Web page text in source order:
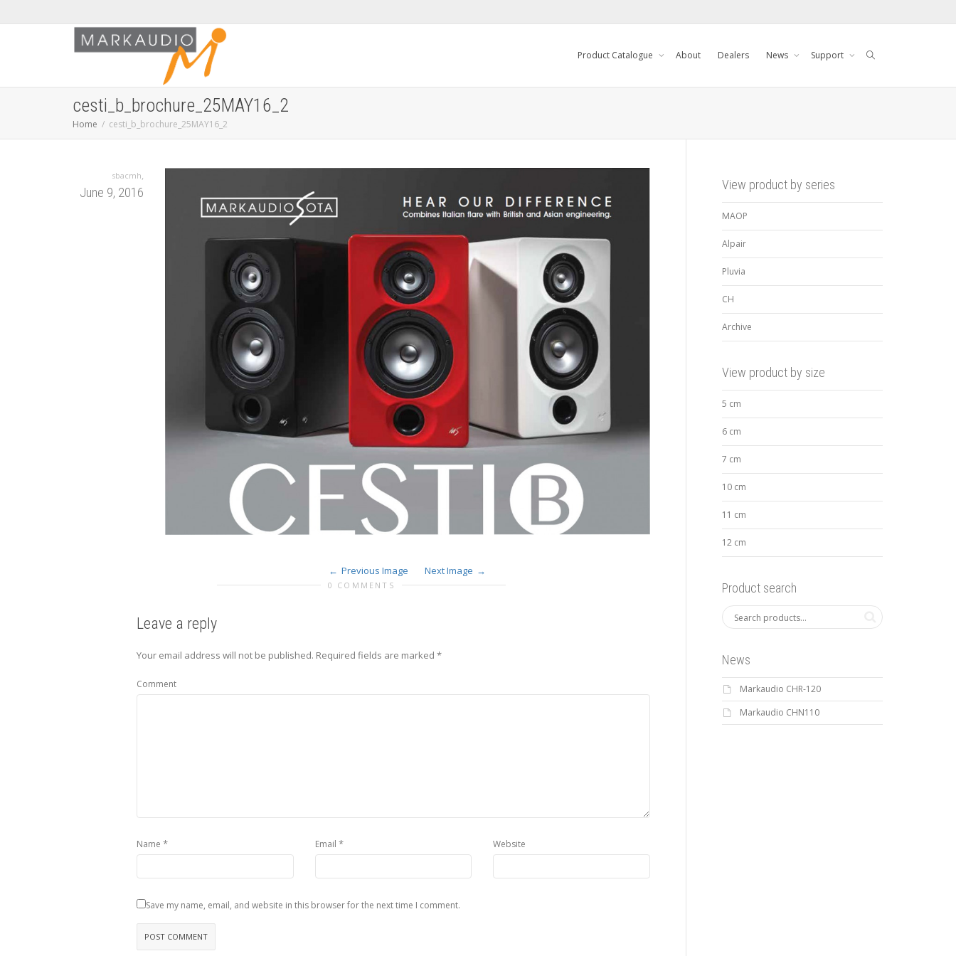
Product Catalogue About Dealers News Support
cesti_b_brochure_25MAY16_2
Home cesti_b_brochure_25MAY16_2
sbacmh,
June 9, 2016
Previous Image Next Image
0 COMMENTS
Leave a reply
Your email address will not be published. Required fields are marked *
Comment
Name * Email * Website
Save my name, email, and website in this browser for the next time I comment.
View product by series
MAOP
Alpair
Pluvia
CH
Archive
View product by size
5 cm
6 cm
7 cm
10 cm
11 cm
12 cm
Product search
News
Markaudio CHR-120
Markaudio CHN110